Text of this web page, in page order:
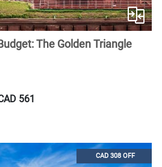
The Golden Triangle
561
CAD 308 OFF